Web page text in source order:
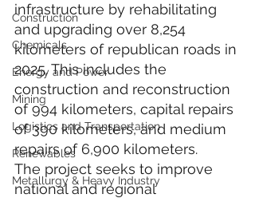
Construction
Chemicals
Energy and Power
Mining
Logistics and Transportation
Renewables
Metallurgy & Heavy Industry
infrastructure by rehabilitating
and upgrading over 8,254
kilometers of republican roads in
2025. This includes the
construction and reconstruction
of 994 kilometers, capital repairs
of 390 kilometers, and medium
repairs of 6,900 kilometers.
The project seeks to improve
national and regional